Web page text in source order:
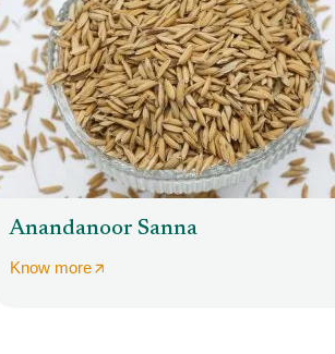
Anandanoor Sanna
Know more